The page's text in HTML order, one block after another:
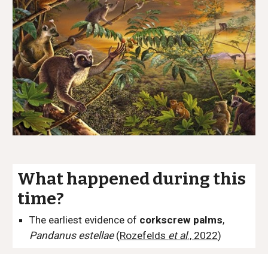
What happened during this
time?
The earliest evidence of corkscrew palms,
Pandanus estellae(Rozefelds et al., 2022)